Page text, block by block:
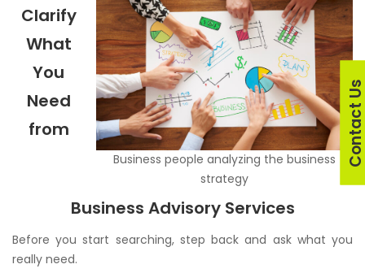
Business people analyzing the business
strategy
Clarify
What
You
Need
from
Business Advisory Services
Before you start searching, step back and ask what you
really need.